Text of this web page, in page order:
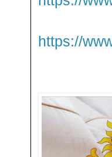
https://